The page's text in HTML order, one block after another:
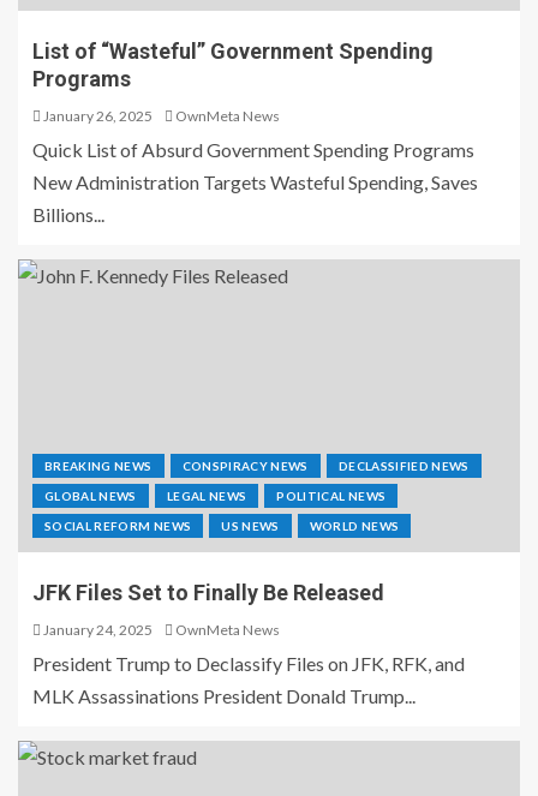
List of “Wasteful” Government Spending
Programs
January 26, 2025 OwnMeta News
Quick List of Absurd Government Spending Programs
New Administration Targets Wasteful Spending, Saves
Billions...
BREAKING NEWS CONSPIRACY NEWS DECLASSIFIED NEWS
GLOBAL NEWS LEGAL NEWS POLITICAL NEWS
SOCIAL REFORM NEWS US NEWS WORLD NEWS
JFK Files Set to Finally Be Released
January 24, 2025 OwnMeta News
President Trump to Declassify Files on JFK, RFK, and
MLK Assassinations President Donald Trump...